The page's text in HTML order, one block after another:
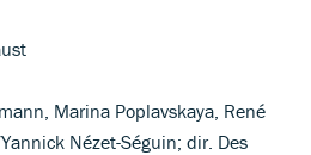
Marina Poplavskaya, René
Nézet-Séguin; dir. Des